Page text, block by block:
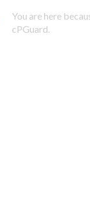
You are here
cPGuard.